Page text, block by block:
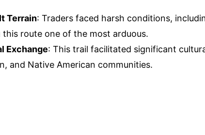
Terrain: Traders faced harsh conditions,
this route one of the most arduous.
Exchange: This trail facilitated significant
and Native American communities.